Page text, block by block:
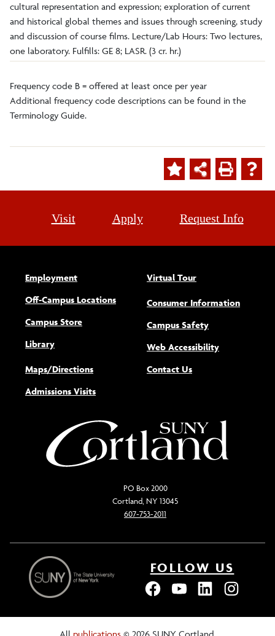
cultural representation and expression; exploration of current
and historical global themes and issues through screening, study
and discussion of course films. Lecture/Lab Hours: Two lectures,
one laboratory. Fulfills: GE 8; LASR. (3 cr. hr.)
Frequency code B = offered at least once per year
Additional frequency code descriptions can be found in the
Terminology Guide.
Visit Apply Request Info
Employment
Off-Campus Locations
Campus Store
Library
Maps/Directions
Admissions Visits
Virtual Tour
Consumer Information
Campus Safety
Web Accessibility(opens new
Contact Us
PO Box 2000
Cortland, NY 13045
607-753-2011
FOLLOW US